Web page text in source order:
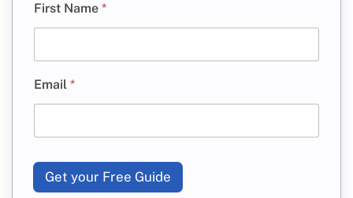
First Name *
Email *
Get your Free Guide